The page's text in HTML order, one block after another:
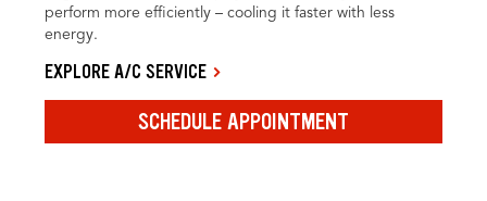
perform more efficiently – cooling it faster with less
energy.
EXPLORE A/C SERVICE
SCHEDULE APPOINTMENT